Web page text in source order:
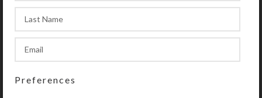
Share:
YOU MAY ALSO LIKE…
Preferences